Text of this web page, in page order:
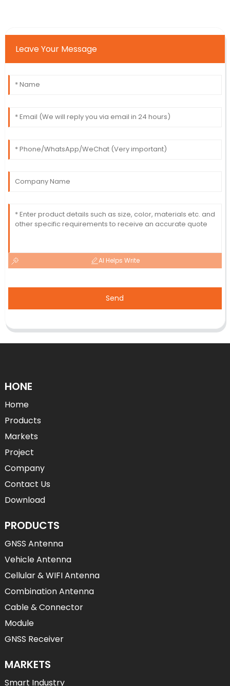
Leave Your Message
AI Helps Write
Send
HONE
Home
Products
Markets
Project
Company
Contact Us
Download
PRODUCTS
GNSS Antenna
Vehicle Antenna
Cellular & WIFI Antenna
Combination Antenna
Cable & Connector
Module
GNSS Receiver
MARKETS
Smart Industry